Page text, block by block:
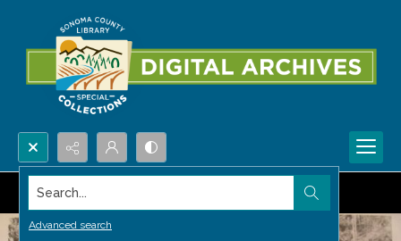
Search...
Advanced search